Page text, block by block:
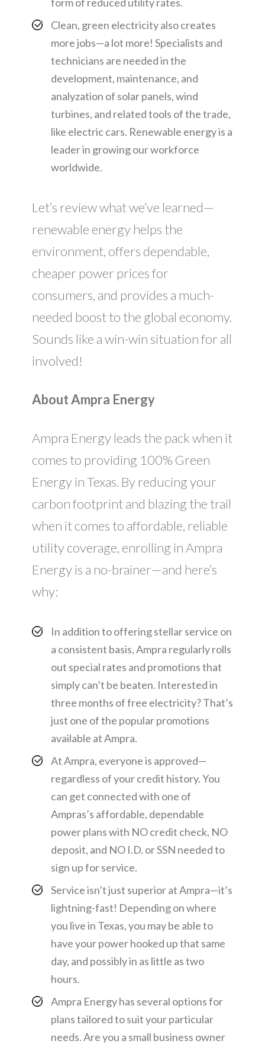
Clean, green electricity also creates
more jobs—a lot more! Specialists and
technicians are needed in the
development, maintenance, and
analyzation of solar panels, wind
turbines, and related tools of the trade,
like electric cars. Renewable energy is a
leader in growing our workforce
worldwide.
Let’s review what we’ve learned—
renewable energy helps the
environment, offers dependable,
cheaper power prices for
consumers, and provides a much-
needed boost to the global economy.
Sounds like a win-win situation for all
involved!
About Ampra Energy
Ampra Energy leads the pack when it
comes to providing 100% Green
Energy in Texas. By reducing your
carbon footprint and blazing the trail
when it comes to affordable, reliable
utility coverage, enrolling in Ampra
Energy is a no-brainer—and here’s
why:
In addition to offering stellar service on
a consistent basis, Ampra regularly rolls
out special rates and promotions that
simply can’t be beaten. Interested in
three months of free electricity? That’s
just one of the popular promotions
available at Ampra.
At Ampra, everyone is approved—
regardless of your credit history. You
can get connected with one of
Ampras’s affordable, dependable
power plans with NO credit check, NO
deposit, and NO I.D. or SSN needed to
sign up for service.
Service isn’t just superior at Ampra—it’s
lightning-fast! Depending on where
you live in Texas, you may be able to
have your power hooked up that same
day, and possibly in as little as two
hours.
Ampra Energy has several options for
plans tailored to suit your particular
needs. Are you a small business owner